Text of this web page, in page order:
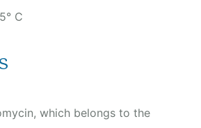
C
which belongs to the